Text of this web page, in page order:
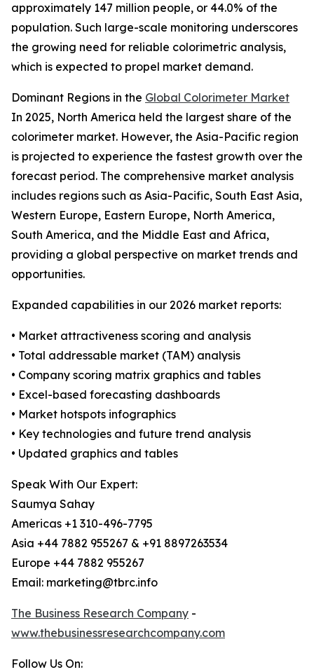
approximately 147 million people, or 44.0% of the
population. Such large-scale monitoring underscores
the growing need for reliable colorimetric analysis,
which is expected to propel market demand.
Dominant Regions in the Global Colorimeter Market
In 2025, North America held the largest share of the
colorimeter market. However, the Asia-Pacific region
is projected to experience the fastest growth over the
forecast period. The comprehensive market analysis
includes regions such as Asia-Pacific, South East Asia,
Western Europe, Eastern Europe, North America,
South America, and the Middle East and Africa,
providing a global perspective on market trends and
opportunities.
Expanded capabilities in our 2026 market reports:
• Market attractiveness scoring and analysis
• Total addressable market (TAM) analysis
• Company scoring matrix graphics and tables
• Excel-based forecasting dashboards
• Market hotspots infographics
• Key technologies and future trend analysis
• Updated graphics and tables
Speak With Our Expert:
Saumya Sahay
Americas +1 310-496-7795
Asia +44 7882 955267 & +91 8897263534
Europe +44 7882 955267
Email: marketing@tbrc.info
The Business Research Company -
www.thebusinessresearchcompany.com
Follow Us On: